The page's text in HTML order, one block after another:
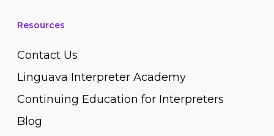
Resources
Contact Us
Linguava Interpreter Academy
Continuing Education for Interpreters
Blog